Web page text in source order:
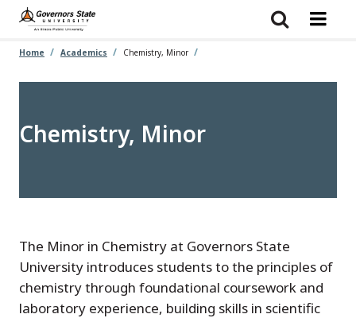
Skip
main
Home Academics Chemistry, Minor
Chemistry, Minor
The Minor in Chemistry at Governors State
University introduces students to the principles of
chemistry through foundational coursework and
laboratory experience, building skills in scientific